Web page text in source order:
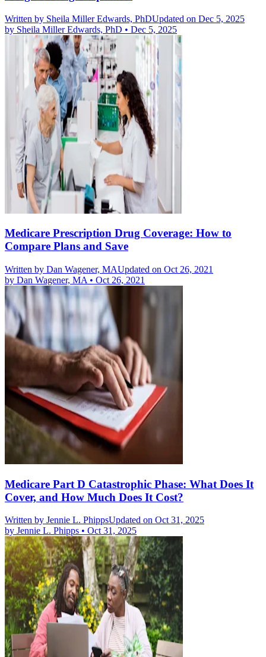
Written by Sheila Miller Edwards, PhDUpdated on Dec 5, 2025
by Sheila Miller Edwards, PhD • Dec 5, 2025
Medicare Prescription Drug Coverage: How to
Compare Plans and Save
Written by Dan Wagener, MAUpdated on Oct 26, 2021
by Dan Wagener, MA • Oct 26, 2021
Medicare Part D Catastrophic Phase: What Does It
Cover, and How Much Does It Cost?
Written by Jennie L. PhippsUpdated on Oct 31, 2025
by Jennie L. Phipps • Oct 31, 2025